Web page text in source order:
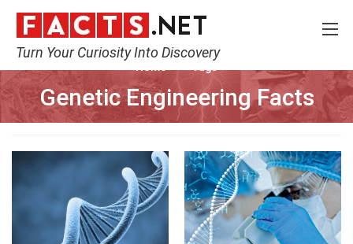
Turn Your Curiosity Into Discovery
Genetic Engineering Facts